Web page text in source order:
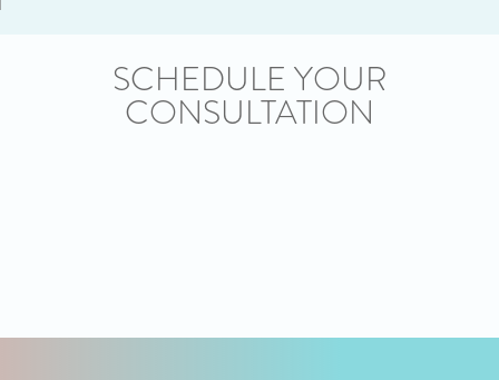
SCHEDULE YOUR
CONSULTATION